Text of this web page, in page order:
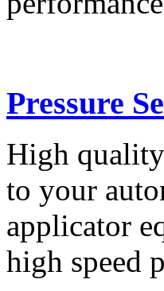
Pressure
High
to your
applicator
high speed